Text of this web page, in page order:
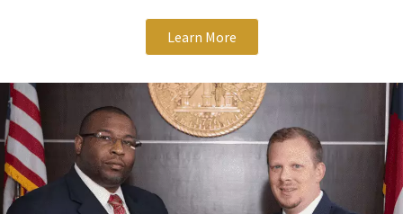
Learn More